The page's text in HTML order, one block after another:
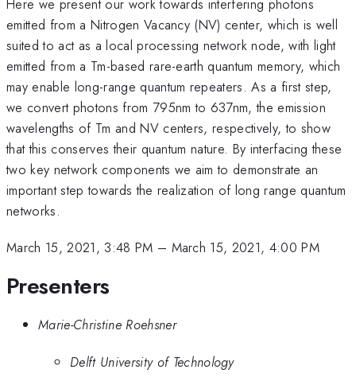
Here we present our work towards interfering photons
emitted from a Nitrogen Vacancy (NV) center, which is well
suited to act as a local processing network node, with light
emitted from a Tm-based rare-earth quantum memory, which
may enable long-range quantum repeaters. As a first step,
we convert photons from 795nm to 637nm, the emission
wavelengths of Tm and NV centers, respectively, to show
that this conserves their quantum nature. By interfacing these
two key network components we aim to demonstrate an
important step towards the realization of long range quantum
networks.
March 15, 2021, 3:48 PM – March 15, 2021, 4:00 PM
Presenters
Marie-Christine Roehsner
Delft University of Technology